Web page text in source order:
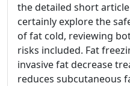
the detailed short
certainly explore the
of fat cold, reviewing
risks included. Fat
invasive fat decrease
reduces subcutaneous